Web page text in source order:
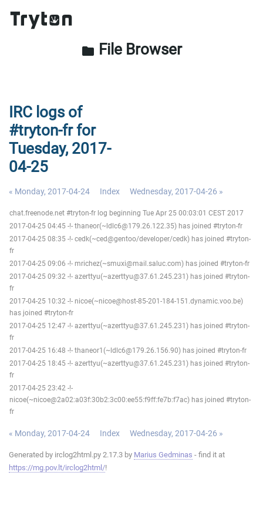
folder File Browser
IRC logs of
#tryton-fr for
Tuesday, 2017-
04-25
« Monday, 2017-04-24 Index Wednesday, 2017-04-26 »
chat.freenode.net #tryton-fr log beginning Tue Apr 25 00:03:01 CEST 2017
2017-04-25 04:45 -!- thaneor(~ldlc6@179.26.122.35) has joined #tryton-fr
2017-04-25 08:35 -!- cedk(~ced@gentoo/developer/cedk) has joined #tryton-
fr
2017-04-25 09:06 -!- mrichez(~smuxi@mail.saluc.com) has joined #tryton-fr
2017-04-25 09:32 -!- azerttyu(~azerttyu@37.61.245.231) has joined #tryton-
fr
2017-04-25 10:32 -!- nicoe(~nicoe@host-85-201-184-151.dynamic.voo.be)
has joined #tryton-fr
2017-04-25 12:47 -!- azerttyu(~azerttyu@37.61.245.231) has joined #tryton-
fr
2017-04-25 16:48 -!- thaneor1(~ldlc6@179.26.156.90) has joined #tryton-fr
2017-04-25 18:45 -!- azerttyu(~azerttyu@37.61.245.231) has joined #tryton-
fr
2017-04-25 23:42 -!-
nicoe(~nicoe@2a02:a03f:30b2:3c00:ee55:f9ff:fe7b:f7ac) has joined #tryton-
fr
« Monday, 2017-04-24 Index Wednesday, 2017-04-26 »
Generated by irclog2html.py 2.17.3 by Marius Gedminas - find it at
https://mg.pov.lt/irclog2html/!